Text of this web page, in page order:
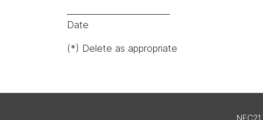
Date
(*) Delete as appropriate